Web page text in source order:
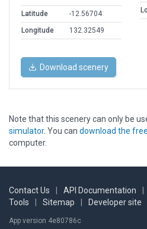
Latitude
-12.56704
Longitude
132.32549
Download scenery
Note that this scenery can only be
simulator. You can download the
computer.
Contact Us API Documentation
Tools
Sitemap Developer site
App version 4e80786c